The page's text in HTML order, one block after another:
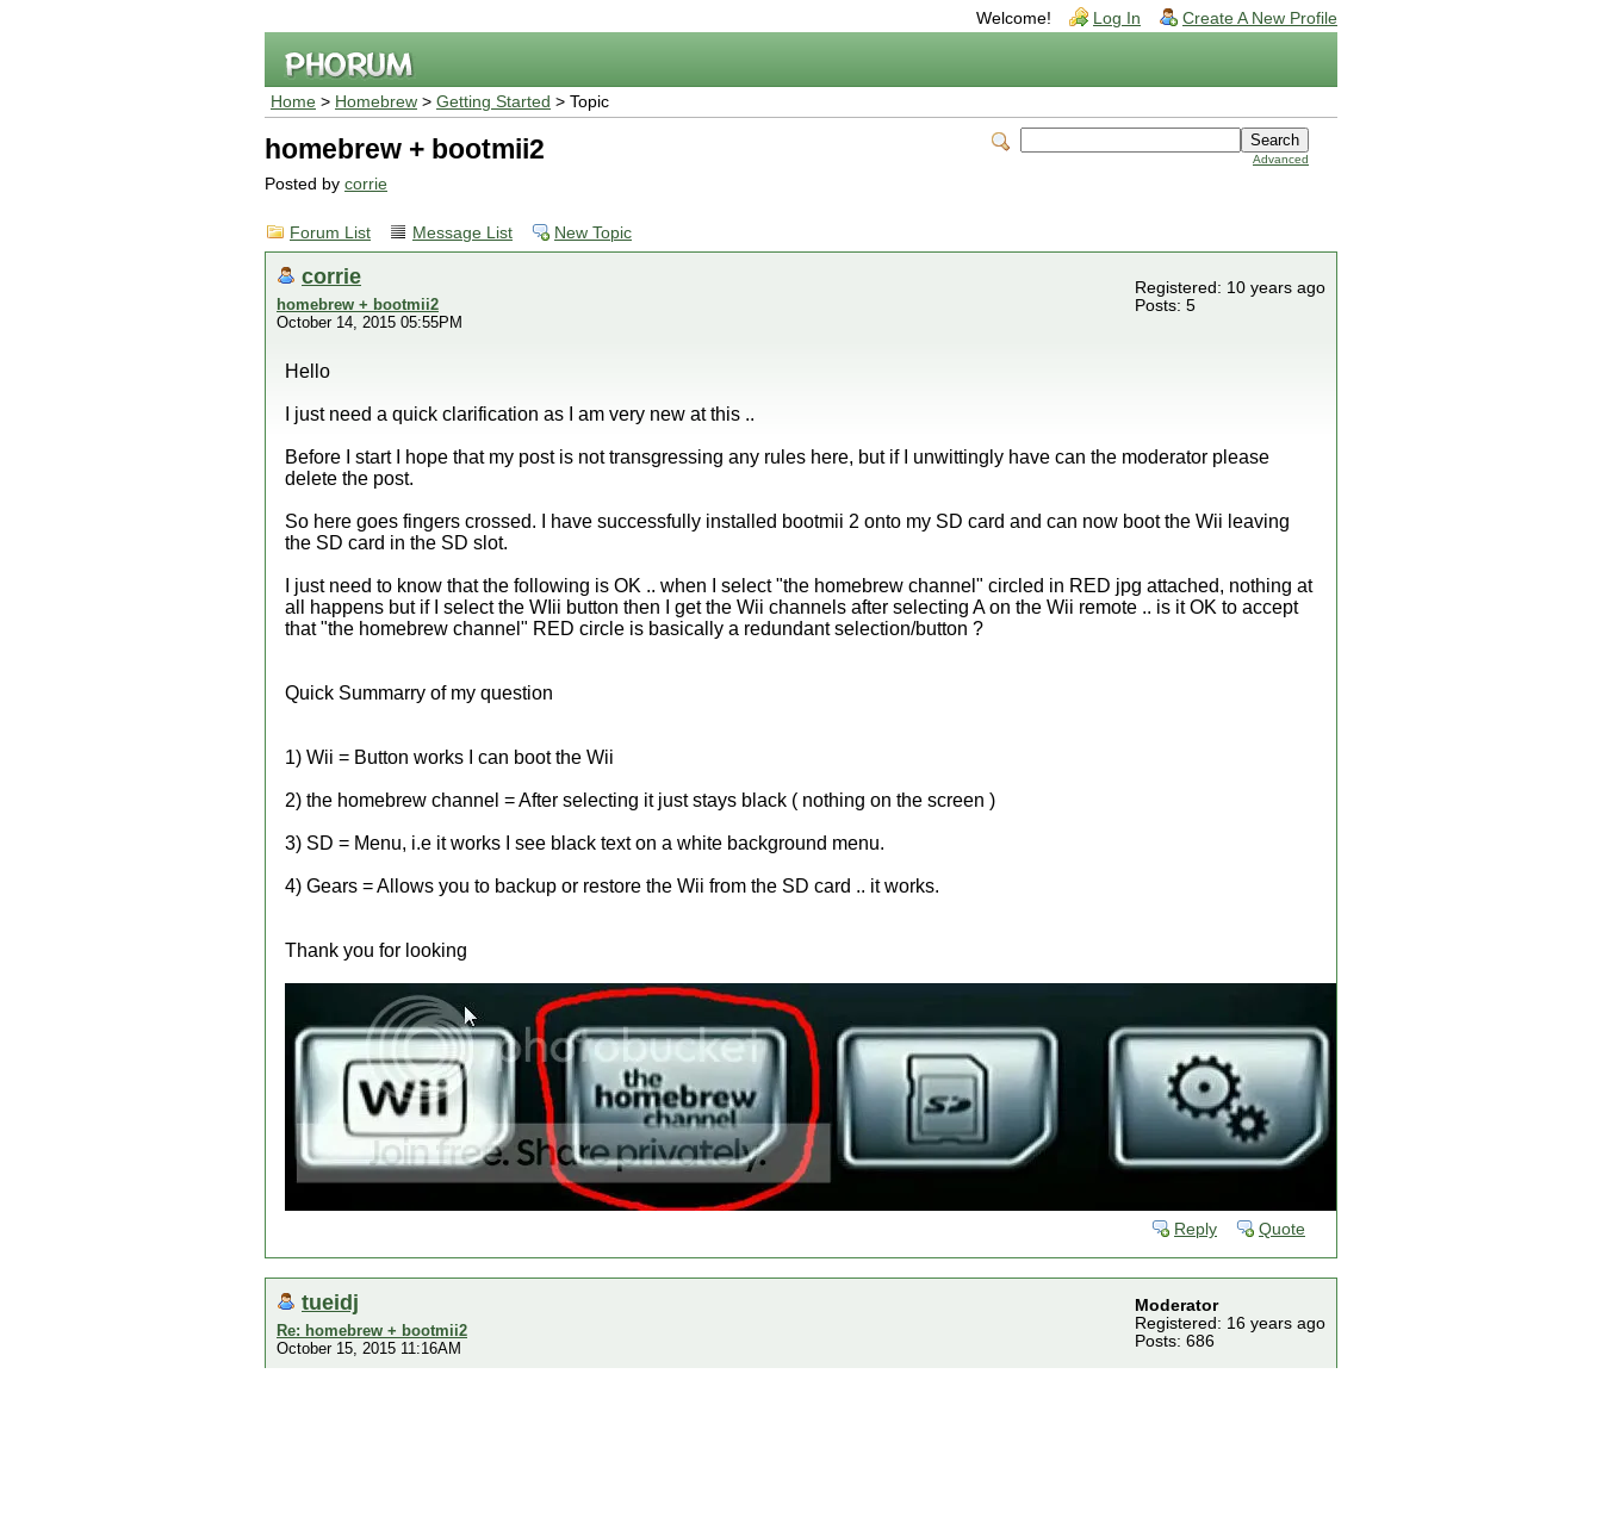
Welcome! Log In Create A New Profile
Home > Homebrew > Getting Started > Topic
Advanced
homebrew + bootmii2
Posted by corrie
Forum List Message List New Topic
corrie
homebrew + bootmii2
October 14, 2015 05:55PM
Registered: 10 years ago
Posts: 5
Hello
I just need a quick clarification as I am very new at this ..
Before I start I hope that my post is not transgressing any rules here, but if I unwittingly have can the moderator please
delete the post.
So here goes fingers crossed. I have successfully installed bootmii 2 onto my SD card and can now boot the Wii leaving
the SD card in the SD slot.
I just need to know that the following is OK .. when I select "the homebrew channel" circled in RED jpg attached, nothing at
all happens but if I select the WIii button then I get the Wii channels after selecting A on the Wii remote .. is it OK to accept
that "the homebrew channel" RED circle is basically a redundant selection/button ?
Quick Summarry of my question
1) Wii = Button works I can boot the Wii
2) the homebrew channel = After selecting it just stays black ( nothing on the screen )
3) SD = Menu, i.e it works I see black text on a white background menu.
4) Gears = Allows you to backup or restore the Wii from the SD card .. it works.
Thank you for looking
Reply Quote
tueidj
Re: homebrew + bootmii2
October 15, 2015 11:16AM
Moderator
Registered: 16 years ago
Posts: 686